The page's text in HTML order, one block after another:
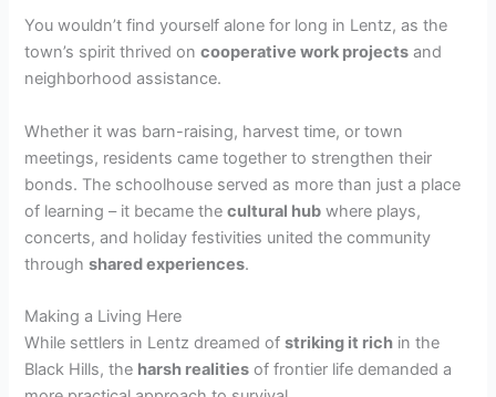
You wouldn’t find yourself alone for long in Lentz, as the
town’s spirit thrived oncooperative work projects and
neighborhood assistance.
Whether it was barn-raising, harvest time, or town
meetings, residents came together to strengthen their
bonds. The schoolhouse served as more than just a place
of learning – it became thecultural hub where plays,
concerts, and holiday festivities united the community
throughshared experiences.
Making a Living Here
While settlers in Lentz dreamed ofstriking it rich in the
Black Hills, the harsh realities of frontier life demanded a